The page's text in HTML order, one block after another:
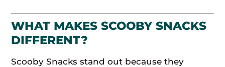
WHAT MAKES SCOOBY SNACKS
DIFFERENT?
Scooby Snacks stand out because they